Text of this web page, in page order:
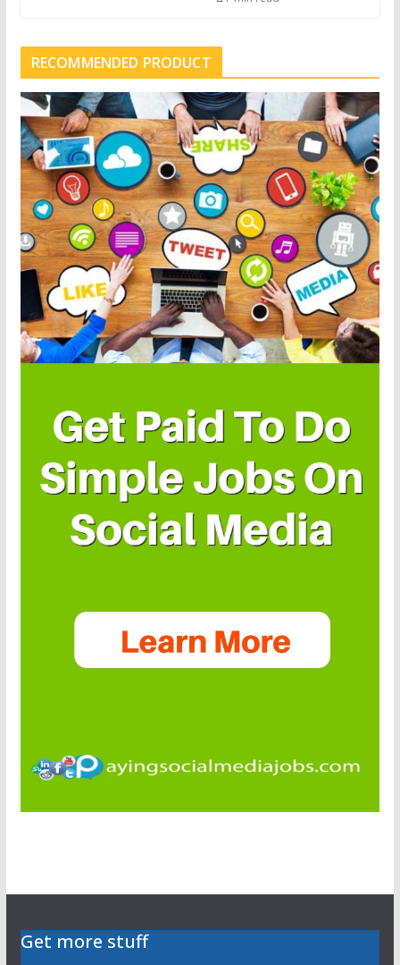
RECOMMENDED PRODUCT
Get more stuff